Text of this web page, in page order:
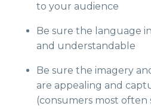
to your audience
Be sure the language
and understandable
Be sure the imagery
are appealing and
(consumers most often